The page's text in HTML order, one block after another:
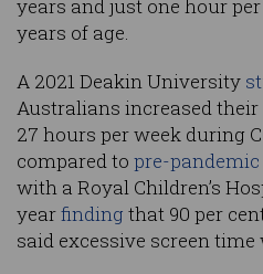
years and just one hour
years of age.
A 2021 Deakin University
Australians increased
27 hours per week during
compared to pre-
with a Royal Children’s
yearfinding that 90 per
said excessive screen time